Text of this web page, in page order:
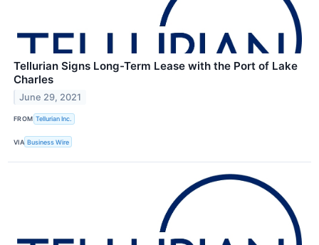
Tellurian Signs Long-Term Lease with the Port of Lake
Charles
June 29, 2021
FROM Tellurian Inc.
VIA Business Wire